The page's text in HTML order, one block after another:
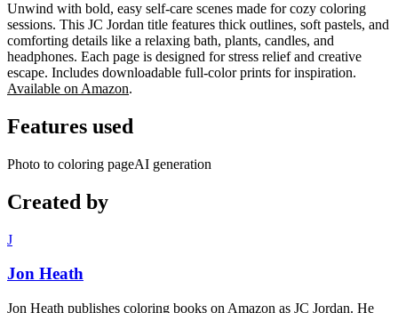
Unwind with bold, easy self-care scenes made for cozy coloring
sessions. This JC Jordan title features thick outlines, soft pastels, and
comforting details like a relaxing bath, plants, candles, and
headphones. Each page is designed for stress relief and creative
escape. Includes downloadable full-color prints for inspiration.
Available on Amazon.
Features used
Photo to coloring pageAI generation
Created by
J
Jon Heath
Jon Heath publishes coloring books on Amazon as JC Jordan. He